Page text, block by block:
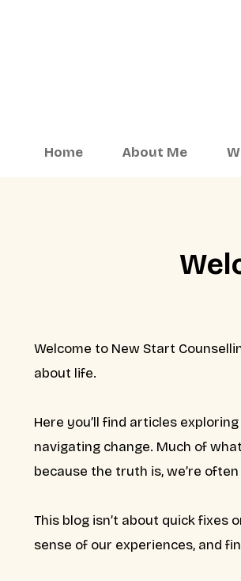
Home About Me
Welcome to New Start
about life.
Here you’ll find articles
navigating change. Much of
because the truth is, we’re
This blog isn’t about quick fixes
sense of our experiences, and